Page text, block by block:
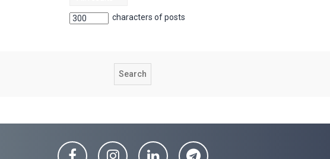
characters of posts